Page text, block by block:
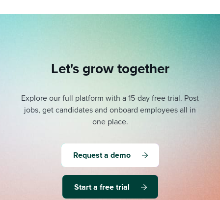
Let's grow together
Explore our full platform with a 15-day free trial. Post
jobs, get candidates and onboard employees all in
one place.
Request a demo
Start a free trial